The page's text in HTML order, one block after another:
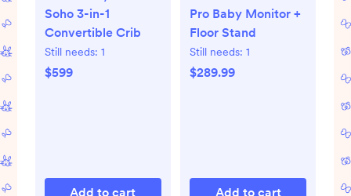
Soho 3-in-1
Convertible Crib
Still needs: 1
$599
Add to cart
Pro Baby Monitor +
Floor Stand
Still needs: 1
$289.99
Add to cart